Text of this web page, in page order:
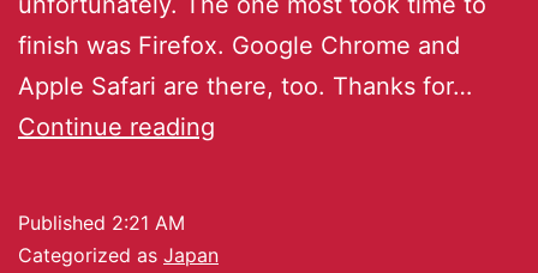
finish was Firefox. Google Chrome and
Apple Safari are there, too. Thanks for…
Continue reading
Published 2:21 AM
Categorized as Japan